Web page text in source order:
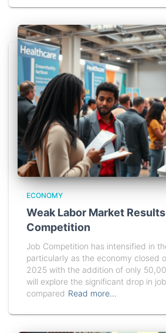
ECONOMY
Weak Labor Market
Competition
Job Competition has intensified in
particularly as the economy closed
2025 with the addition of only
will explore the significant drop in
compared Read more…